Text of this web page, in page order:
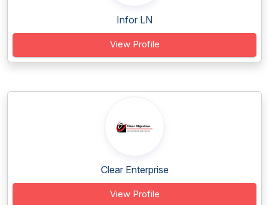
Infor LN
View Profile
Clear Enterprise
View Profile